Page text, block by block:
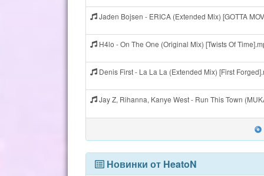
Jaden Bojsen - ERICA (Extended Mix) [GOTTA
H4lo - On The One (Original Mix) [Twists Of
Denis First - La La La (Extended Mix) [First
Jay Z, Rihanna, Kanye West - Run This Town
Новинки от HeatoN